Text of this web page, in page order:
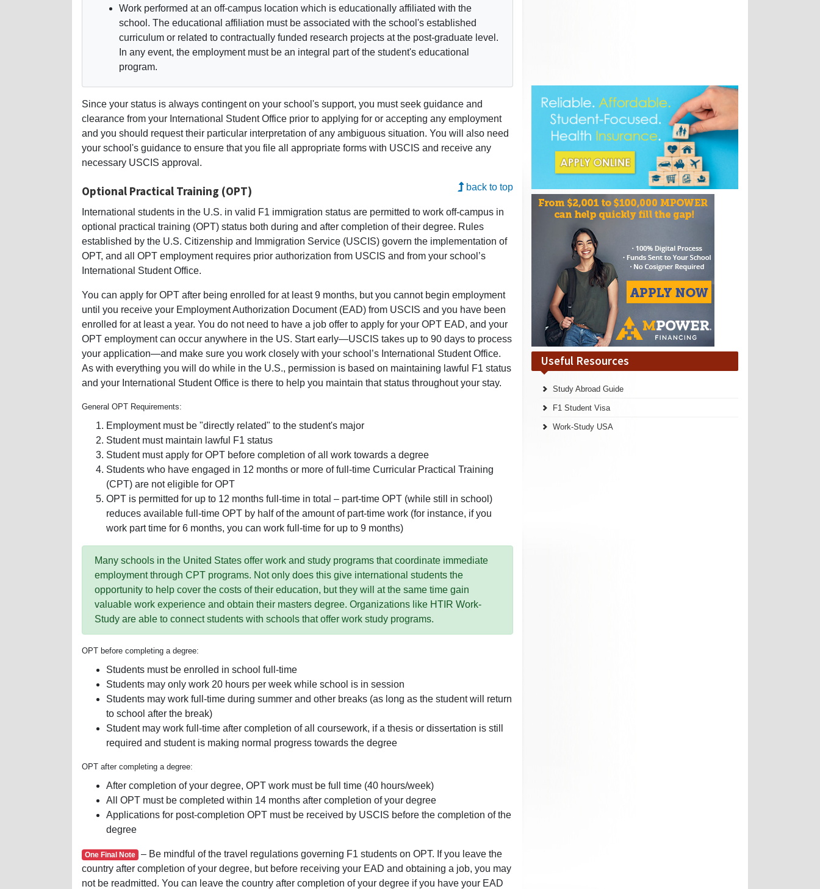
Work performed at an off-campus location which is educationally affiliated with the
school. The educational affiliation must be associated with the school's established
curriculum or related to contractually funded research projects at the post-graduate level.
In any event, the employment must be an integral part of the student's educational
program.
Since your status is always contingent on your school's support, you must seek guidance and
clearance from your International Student Office prior to applying for or accepting any employment
and you should request their particular interpretation of any ambiguous situation. You will also need
your school's guidance to ensure that you file all appropriate forms with USCIS and receive any
necessary USCIS approval.
back to top
Optional Practical Training (OPT)
International students in the U.S. in valid F1 immigration status are permitted to work off-campus in
optional practical training (OPT) status both during and after completion of their degree. Rules
established by the U.S. Citizenship and Immigration Service (USCIS) govern the implementation of
OPT, and all OPT employment requires prior authorization from USCIS and from your school’s
International Student Office.
You can apply for OPT after being enrolled for at least 9 months, but you cannot begin employment
until you receive your Employment Authorization Document (EAD) from USCIS and you have been
enrolled for at least a year. You do not need to have a job offer to apply for your OPT EAD, and your
OPT employment can occur anywhere in the US. Start early—USCIS takes up to 90 days to process
your application—and make sure you work closely with your school’s International Student Office.
As with everything you will do while in the U.S., permission is based on maintaining lawful F1 status
and your International Student Office is there to help you maintain that status throughout your stay.
General OPT Requirements:
Employment must be "directly related" to the student's major
Student must maintain lawful F1 status
Student must apply for OPT before completion of all work towards a degree
Students who have engaged in 12 months or more of full-time Curricular Practical Training
(CPT) are not eligible for OPT
OPT is permitted for up to 12 months full-time in total – part-time OPT (while still in school)
reduces available full-time OPT by half of the amount of part-time work (for instance, if you
work part time for 6 months, you can work full-time for up to 9 months)
Many schools in the United States offer work and study programs that coordinate immediate
employment through CPT programs. Not only does this give international students the
opportunity to help cover the costs of their education, but they will at the same time gain
valuable work experience and obtain their masters degree. Organizations like HTIR Work-
Study are able to connect students with schools that offer work study programs.
OPT before completing a degree:
Students must be enrolled in school full-time
Students may only work 20 hours per week while school is in session
Students may work full-time during summer and other breaks (as long as the student will return
to school after the break)
Student may work full-time after completion of all coursework, if a thesis or dissertation is still
required and student is making normal progress towards the degree
OPT after completing a degree:
After completion of your degree, OPT work must be full time (40 hours/week)
All OPT must be completed within 14 months after completion of your degree
Applications for post-completion OPT must be received by USCIS before the completion of the
degree
One Final Note – Be mindful of the travel regulations governing F1 students on OPT. If you leave the
country after completion of your degree, but before receiving your EAD and obtaining a job, you may
not be readmitted. You can leave the country after completion of your degree if you have your EAD
Useful Resources
Study Abroad Guide
F1 Student Visa
Work-Study USA